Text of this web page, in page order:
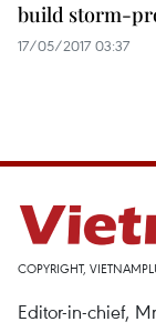
build storm-
17/05/2017 03:37
COPYRIGHT,
Editor-in-chief,